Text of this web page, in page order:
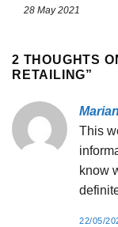
28 May 2021
2 THOUGHTS
RETAILING”
This
know
22/05/